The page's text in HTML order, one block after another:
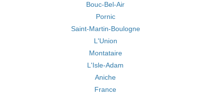
Bouc-Bel-Air
Pornic
Saint-Martin-Boulogne
L'Union
Montataire
L'Isle-Adam
Aniche
France